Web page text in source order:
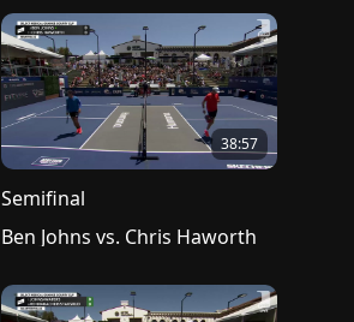
38:57
Semifinal
Ben Johns vs. Chris Haworth